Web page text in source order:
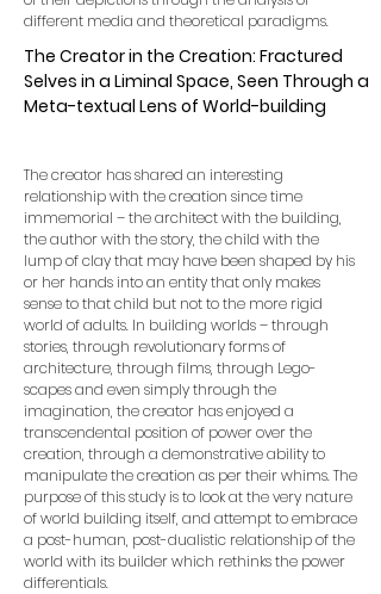
different media and theoretical paradigms.
The Creator in the Creation: Fractured
Selves in a Liminal Space, Seen Through a
Meta-textual Lens of World-building
The creator has shared an interesting
relationship with the creation since time
immemorial – the architect with the building,
the author with the story, the child with the
lump of clay that may have been shaped by his
or her hands into an entity that only makes
sense to that child but not to the more rigid
world of adults. In building worlds – through
stories, through revolutionary forms of
architecture, through films, through Lego-
scapes and even simply through the
imagination, the creator has enjoyed a
transcendental position of power over the
creation, through a demonstrative ability to
manipulate the creation as per their whims. The
purpose of this study is to look at the very nature
of world building itself, and attempt to embrace
a post-human, post-dualistic relationship of the
world with its builder which rethinks the power
differentials.